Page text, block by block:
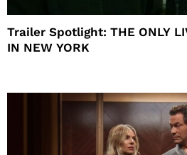
Trailer Spotlight: THE ONLY
IN NEW YORK